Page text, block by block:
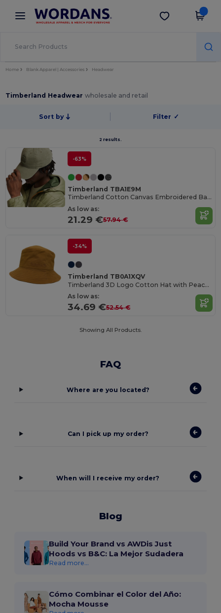
× Wordans App
Better prices on app!
Get the app
Home Blank Apparel | Accessories Headwear
Timberland Headwearwholesale and retail
Sort by Filter ✓
2 results.
-63%
Timberland TBA1E9M
Timberland Cotton Canvas Embroidered Baseball Cap
As low as:
21.29 €57.94 €
-34%
Timberland TB0A1XQV
Timberland 3D Logo Cotton Hat with Peach-Skin Finish
As low as:
34.69 €52.54 €
Showing All Products.
FAQ
Where are you located?
Can I pick up my order?
When will I receive my order?
Blog
Build Your Brand vs AWDis Just
Hoods vs B&C: La Mejor Sudadera
Read more...
Cómo Combinar el Color del Año:
Mocha Mousse